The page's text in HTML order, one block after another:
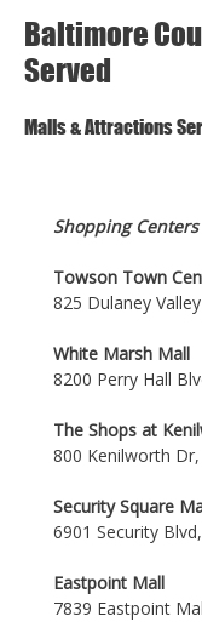
Baltimore
Served
Malls & Attractions
Shopping Centers
Towson Town
825 Dulaney
White Marsh Mall
8200 Perry Hall
The Shops at
800 Kenilworth
Security Square
6901 Security
Eastpoint Mall
7839 Eastpoint